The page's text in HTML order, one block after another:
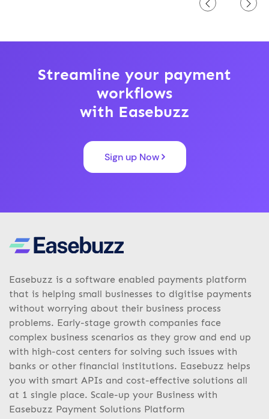
Streamline your payment
workflows
with Easebuzz
Sign up Now
Easebuzz is a software enabled payments platform
that is helping small businesses to digitise payments
without worrying about their business process
problems. Early-stage growth companies face
complex business scenarios as they grow and end up
with high-cost centers for solving such issues with
banks or other financial institutions. Easebuzz helps
you with smart APIs and cost-effective solutions all
at 1 single place. Scale-up your Business with
Easebuzz Payment Solutions Platform